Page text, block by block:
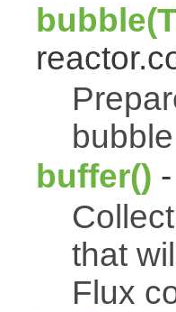
buffer()
that
Flux